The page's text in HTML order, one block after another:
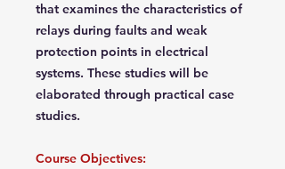
that examines the characteristics of
relays during faults and weak
protection points in electrical
systems. These studies will be
elaborated through practical case
studies.
Course Objectives: